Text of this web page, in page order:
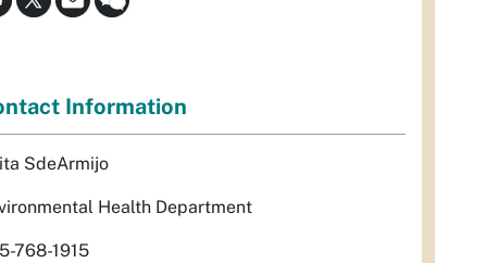
Information
SdeArmijo
Health Department
768-1915